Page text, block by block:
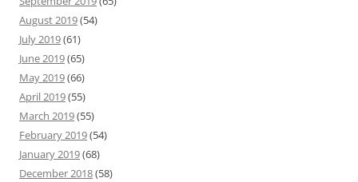
August 2019(54)
July 2019(61)
June 2019(65)
May 2019(66)
April 2019(55)
March 2019(55)
February 2019(54)
January 2019(68)
December 2018(58)